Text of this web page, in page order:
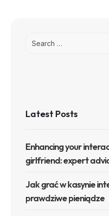
Latest Posts
Enhancing your
girlfriend: expert
Jak grać w kasynie
prawdziwe pieniądze